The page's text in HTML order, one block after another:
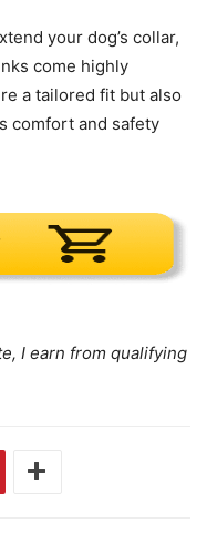
your dog’s collar,
come highly
a tailored fit but also
comfort and safety
I earn from qualifying